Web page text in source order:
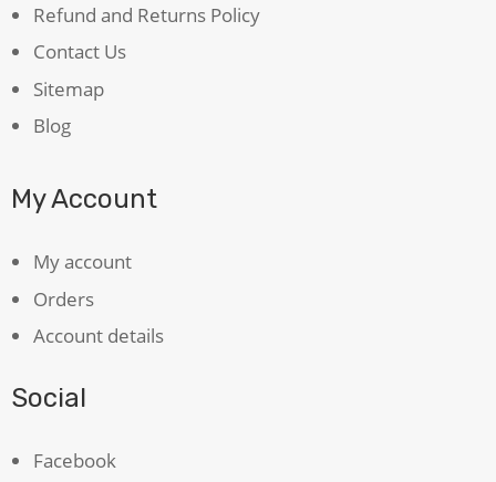
Refund and Returns Policy
Contact Us
Sitemap
Blog
My Account
My account
Orders
Account details
Social
Facebook